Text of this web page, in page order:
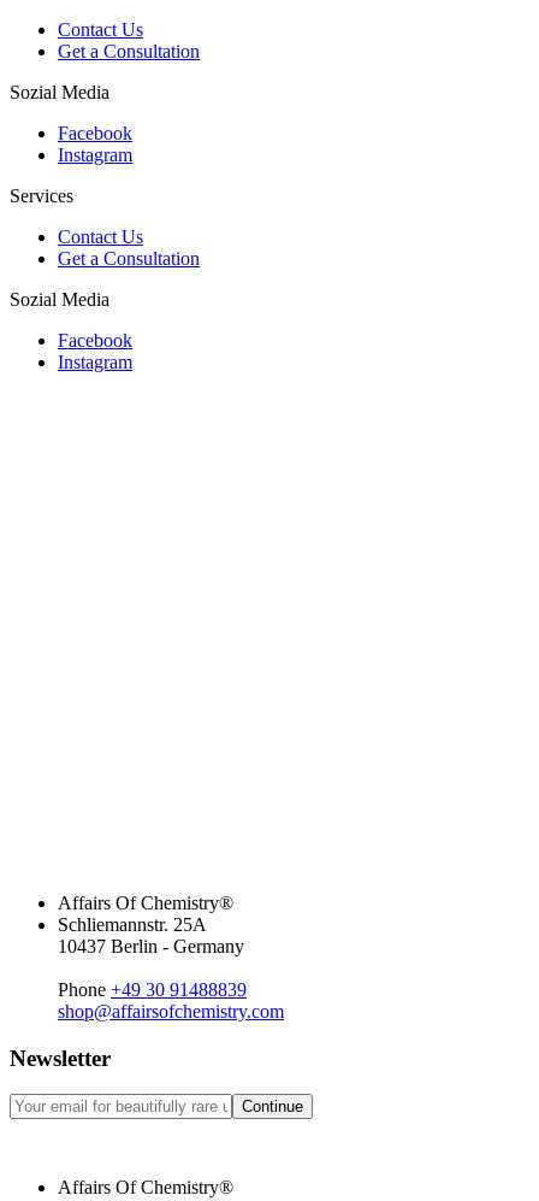
Contact Us
Get a Consultation
Sozial Media
Facebook
Instagram
Services
Contact Us
Get a Consultation
Sozial Media
Facebook
Instagram
Affairs Of Chemistry®
Schliemannstr. 25A
10437 Berlin - Germany
Phone +49 30 91488839
shop@affairsofchemistry.com
Newsletter
Continue
Affairs Of Chemistry®